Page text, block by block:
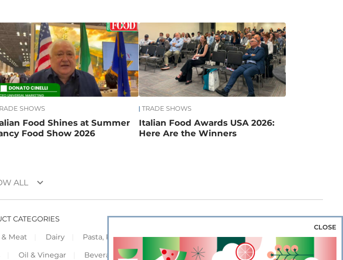
SHOWS
Food Shines at Summer
Food Show 2026
TRADE SHOWS
Italian Food Awards USA 2026:
Here Are the Winners
ALL keyboard_arrow_down
CATEGORIES
Meat
Dairy Pasta, Pizza & Rice Bakery & Snacks
Preserves &
Oil & Vinegar Beverage & Wine Coffee & Tea
Cereals &
CLOSE